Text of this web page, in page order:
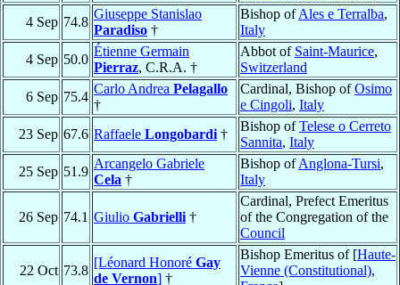
4 Sep 74.8
Giuseppe Stanislao
Paradiso †
Bishop ofAles e Terralba,
Italy
4 Sep 50.0
Étienne Germain
Pierraz, C.R.A. †
Abbot of Saint-Maurice,
Switzerland
6 Sep 75.4
Carlo Andrea Pelagallo
†
Cardinal, Bishop ofOsimo
e Cingoli, Italy
23 Sep 67.6 Raffaele Longobardi †
Bishop ofTelese o Cerreto
Sannita, Italy
25 Sep 51.9
Arcangelo Gabriele
Cela †
Bishop ofAnglona-Tursi,
Italy
26 Sep 74.1 Giulio Gabrielli †
Cardinal, Prefect Emeritus
of the Congregation of the
Council
22 Oct 73.8
[Léonard Honoré Gay
de Vernon] †
Bishop Emeritus of [Haute-
Vienne (Constitutional),